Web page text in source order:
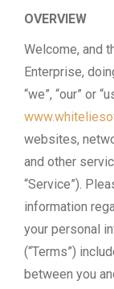
OVERVIEW
Welcome, and
Enterprise,
“we”, “our” or
websites,
and other
“Service”).
information
your personal
(“Terms”)
between you